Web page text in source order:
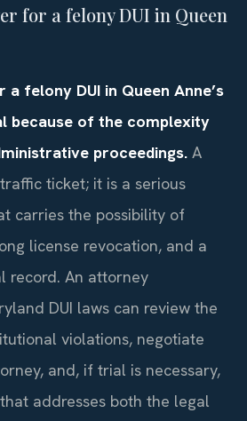
for a felony DUI in Queen
felony DUI in Queen Anne’s
because of the complexity
proceedings. A
ticket; it is a serious
carries the possibility of
license revocation, and a
record. An attorney
DUI laws can review the
violations, negotiate
and, if trial is necessary,
addresses both the legal